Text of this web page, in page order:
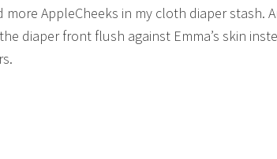
more AppleCheeks in my cloth diaper stash.
diaper front flush against Emma’s skin